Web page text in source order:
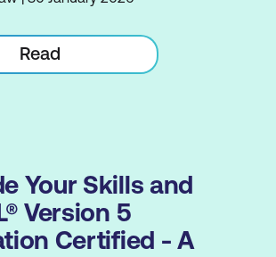
Read
Your Skills and
Version 5
Certified - A